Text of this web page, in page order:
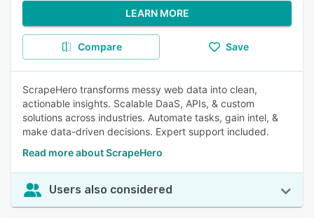
LEARN MORE
Compare Save
ScrapeHero transforms messy web data into clean,
actionable insights. Scalable DaaS, APIs, & custom
solutions across industries. Automate tasks, gain intel, &
make data-driven decisions. Expert support included.
Read more about ScrapeHero
Users also considered